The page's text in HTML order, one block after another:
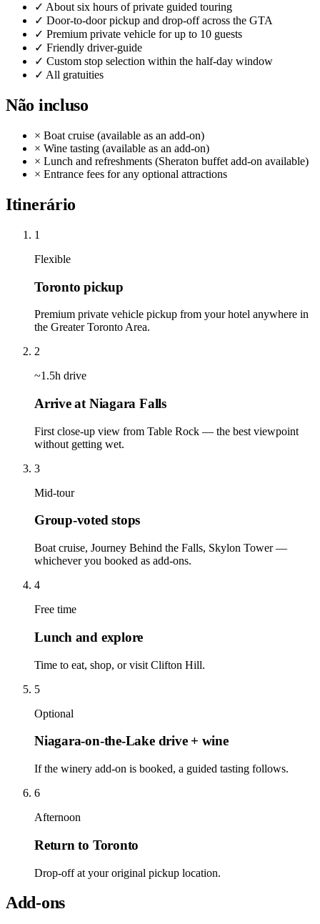
✓ About six hours of private guided touring
✓ Door-to-door pickup and drop-off across the GTA
✓ Premium private vehicle for up to 10 guests
✓ Friendly driver-guide
✓ Custom stop selection within the half-day window
✓ All gratuities
Não incluso
× Boat cruise (available as an add-on)
× Wine tasting (available as an add-on)
× Lunch and refreshments (Sheraton buffet add-on available)
× Entrance fees for any optional attractions
Itinerário
1
Flexible
Toronto pickup
Premium private vehicle pickup from your hotel anywhere in
the Greater Toronto Area.
2
~1.5h drive
Arrive at Niagara Falls
First close-up view from Table Rock — the best viewpoint
without getting wet.
3
Mid-tour
Group-voted stops
Boat cruise, Journey Behind the Falls, Skylon Tower —
whichever you booked as add-ons.
4
Free time
Lunch and explore
Time to eat, shop, or visit Clifton Hill.
5
Optional
Niagara-on-the-Lake drive + wine
If the winery add-on is booked, a guided tasting follows.
6
Afternoon
Return to Toronto
Drop-off at your original pickup location.
Add-ons